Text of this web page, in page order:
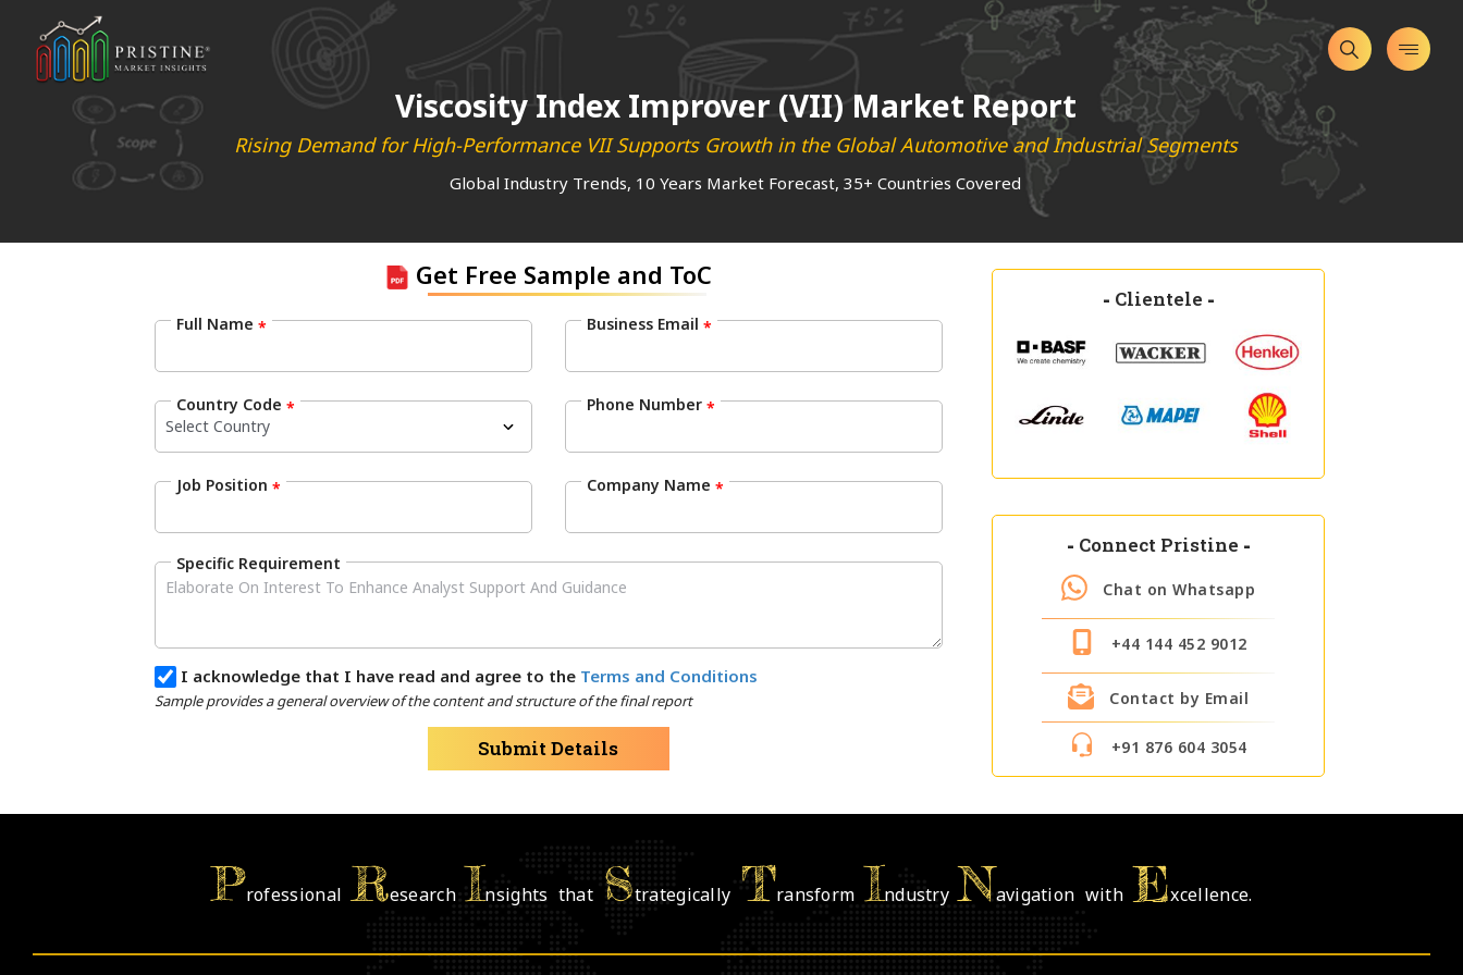
Viscosity Index Improver (VII) Market Report
Rising Demand for High-Performance VII Supports Growth in the Global Automotive and Industrial Segments
Global Industry Trends, 10 Years Market Forecast, 35+ Countries Covered
Get Free Sample and ToC
Full Name * Business Email *
Country Code * Phone Number *
Job Position * Company Name *
Specific Requirement
I acknowledge that I have read and agree to the Terms and Conditions
Sample provides a general overview of the content and structure of the final report
Submit Details
- Clientele -
- Connect Pristine -
Chat on Whatsapp
+44 144 452 9012
Contact by Email
+91 876 604 3054
ProfessionalResearchInsights that Strategically TransformIndustryNavigation with Excellence.